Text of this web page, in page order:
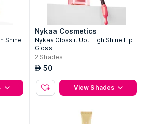
Shine
Nykaa Cosmetics
Nykaa Gloss it Up! High Shine Lip
Gloss
2 Shades
AED 50
View Shades